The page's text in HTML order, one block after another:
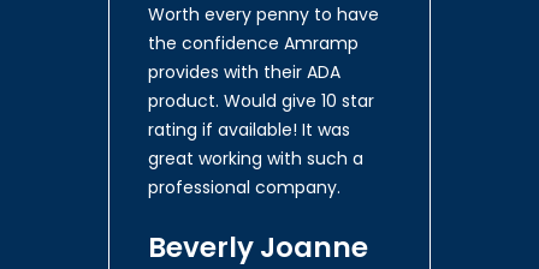
Worth every penny to have
the confidence Amramp
provides with their ADA
product. Would give 10 star
rating if available! It was
great working with such a
professional company.
Beverly Joanne